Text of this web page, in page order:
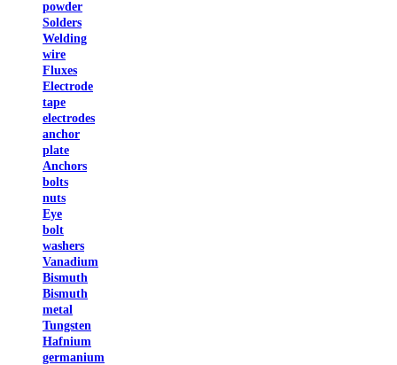
powder
Solders
Welding
wire
Fluxes
Electrode
tape
electrodes
anchor
plate
Anchors
bolts
nuts
Eye
bolt
washers
Vanadium
Bismuth
Bismuth
metal
Tungsten
Hafnium
germanium